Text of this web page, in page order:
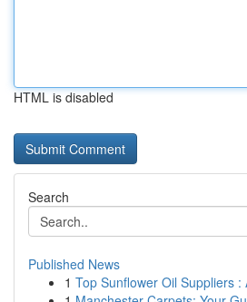
HTML is disabled
Search
Published News
1 Top Sunflower Oil Suppliers :